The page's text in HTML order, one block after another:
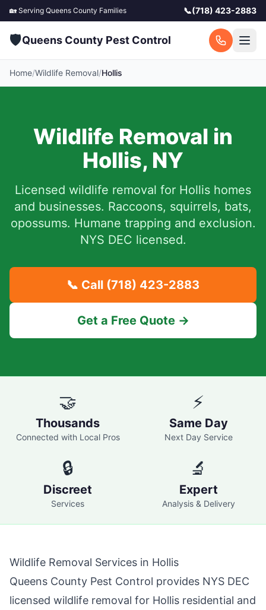
🏡 Serving Queens County Families 📞(718) 423-2883
🛡️Queens County Pest Control
Home/Wildlife Removal/Hollis
Wildlife Removal in
Hollis, NY
Licensed wildlife removal for Hollis homes
and businesses. Raccoons, squirrels, bats,
opossums. Humane trapping and exclusion.
NYS DEC licensed.
📞 Call (718) 423-2883
Get a Free Quote →
🤝
Thousands
Connected with Local Pros
⚡
Same Day
Next Day Service
🔒
Discreet
Services
🔬
Expert
Analysis & Delivery
Wildlife Removal Services in Hollis
Queens County Pest Control provides NYS DEC
licensed wildlife removal for Hollis residential and